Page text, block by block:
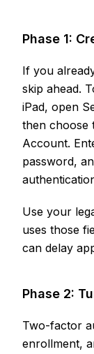
Phase 1:
If you
skip ahead.
iPad, open
then choose
Account.
password,
Use your
uses those
can delay
Phase 2:
Two-factor
enrollment,